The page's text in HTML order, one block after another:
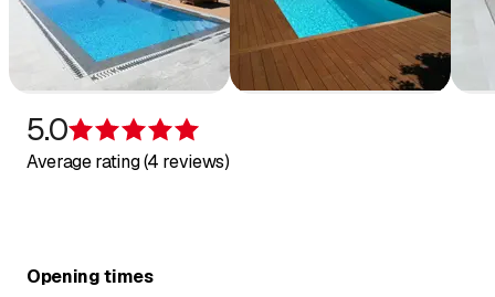
Heat pumps
Starline pools
Veltmann
SPA
Herborner pumps
Pool products
Filters
5.0
Average rating (4 reviews)
Opening times